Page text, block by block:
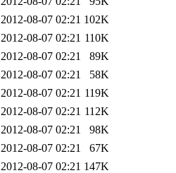
2012-08-07 02:21 102K
2012-08-07 02:21 110K
2012-08-07 02:21
89K
2012-08-07 02:21
58K
2012-08-07 02:21 119K
2012-08-07 02:21 112K
2012-08-07 02:21
98K
2012-08-07 02:21
67K
2012-08-07 02:21 147K